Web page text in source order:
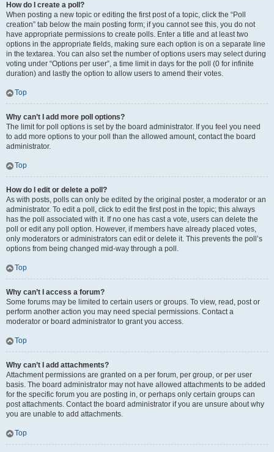
How do I create a poll?
When posting a new topic or editing the first post of a topic, click the “Poll
creation” tab below the main posting form; if you cannot see this, you do not
have appropriate permissions to create polls. Enter a title and at least two
options in the appropriate fields, making sure each option is on a separate line
in the textarea. You can also set the number of options users may select during
voting under “Options per user”, a time limit in days for the poll (0 for infinite
duration) and lastly the option to allow users to amend their votes.
Top
Why can’t I add more poll options?
The limit for poll options is set by the board administrator. If you feel you need
to add more options to your poll than the allowed amount, contact the board
administrator.
Top
How do I edit or delete a poll?
As with posts, polls can only be edited by the original poster, a moderator or an
administrator. To edit a poll, click to edit the first post in the topic; this always
has the poll associated with it. If no one has cast a vote, users can delete the
poll or edit any poll option. However, if members have already placed votes,
only moderators or administrators can edit or delete it. This prevents the poll’s
options from being changed mid-way through a poll.
Top
Why can’t I access a forum?
Some forums may be limited to certain users or groups. To view, read, post or
perform another action you may need special permissions. Contact a
moderator or board administrator to grant you access.
Top
Why can’t I add attachments?
Attachment permissions are granted on a per forum, per group, or per user
basis. The board administrator may not have allowed attachments to be added
for the specific forum you are posting in, or perhaps only certain groups can
post attachments. Contact the board administrator if you are unsure about why
you are unable to add attachments.
Top